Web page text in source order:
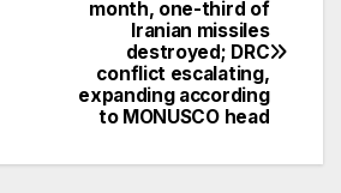
month, one-third of
Iranian missiles
destroyed; DRC
conflict escalating,
expanding according
to MONUSCO head